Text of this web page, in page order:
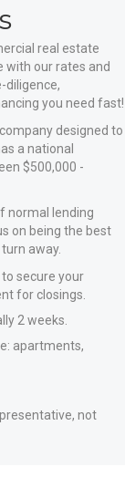
real estate
with our rates and
diligence,
you need fast!
designed to
a national
$500,000 -
normal lending
on being the best
away.
secure your
for closings.
2 weeks.
apartments,
not